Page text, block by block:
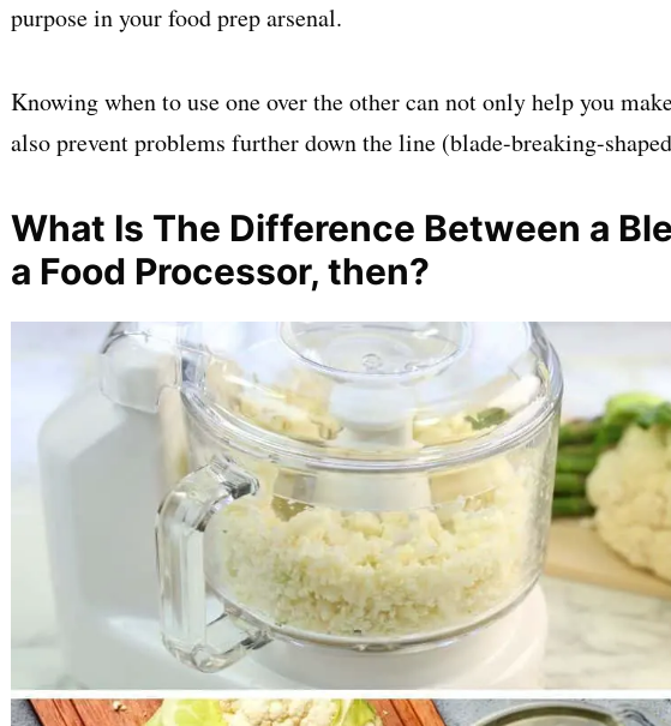
purpose in your food prep arsenal.
Knowing when to use one over the other can not only help you
also preventproblems further down the line (blade-breaking-
What Is The Difference Between a
a Food Processor, then?